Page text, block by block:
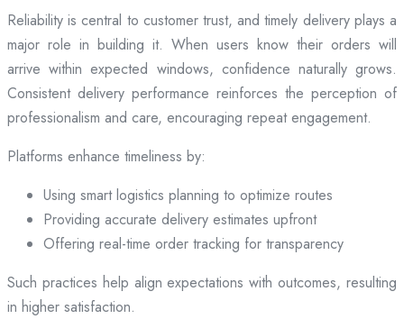
Reliability is central to customer trust, and timely delivery plays a
major role in building it. When users know their orders will
arrive within expected windows, confidence naturally grows.
Consistent delivery performance reinforces the perception of
professionalism and care, encouraging repeat engagement.
Platforms enhance timeliness by:
Using smart logistics planning to optimize routes
Providing accurate delivery estimates upfront
Offering real-time order tracking for transparency
Such practices help align expectations with outcomes, resulting
in higher satisfaction.